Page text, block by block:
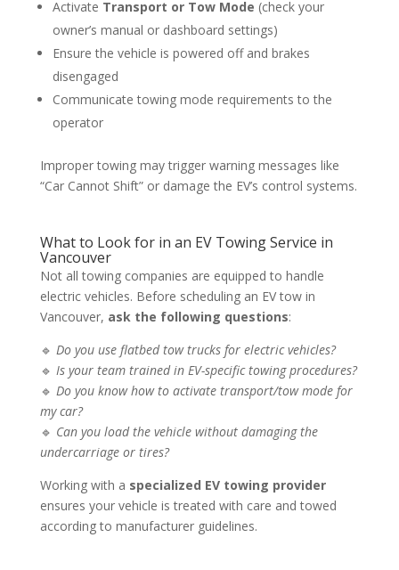
Activate Transport or Tow Mode (check your
owner’s manual or dashboard settings)
Ensure the vehicle is powered off and brakes
disengaged
Communicate towing mode requirements to the
operator
Improper towing may trigger warning messages like
“Car Cannot Shift” or damage the EV’s control systems.
What to Look for in an EV Towing Service in
Vancouver
Not all towing companies are equipped to handle
electric vehicles. Before scheduling an EV tow in
Vancouver, ask the following questions:
🔹 Do you use flatbed tow trucks for electric vehicles?
🔹 Is your team trained in EV-specific towing procedures?
🔹 Do you know how to activate transport/tow mode for
my car?
🔹 Can you load the vehicle without damaging the
undercarriage or tires?
Working with a specialized EV towing provider
ensures your vehicle is treated with care and towed
according to manufacturer guidelines.